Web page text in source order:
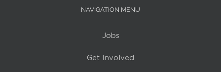
NAVIGATION MENU
Jobs
Get Involved